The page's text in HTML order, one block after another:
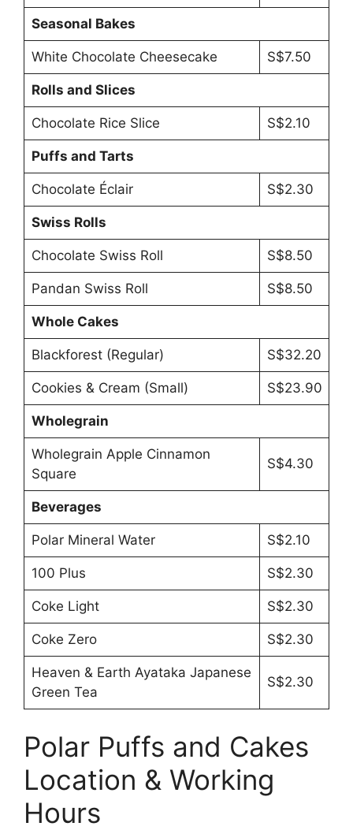
Seasonal Bakes
White Chocolate Cheesecake S$7.50
Rolls and Slices
Chocolate Rice Slice S$2.10
Puffs and Tarts
Chocolate Éclair S$2.30
Swiss Rolls
Chocolate Swiss Roll S$8.50
Pandan Swiss Roll S$8.50
Whole Cakes
Blackforest (Regular) S$32.20
Cookies & Cream (Small) S$23.90
Wholegrain
Wholegrain Apple Cinnamon
Square
S$4.30
Beverages
Polar Mineral Water S$2.10
100 Plus S$2.30
Coke Light S$2.30
Coke Zero S$2.30
Heaven & Earth Ayataka Japanese
Green Tea
S$2.30
Polar Puffs and Cakes
Location & Working
Hours